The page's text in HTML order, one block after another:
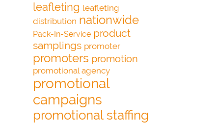
leafleting leafleting
distribution nationwide
Pack-In-Service product
samplings promoter
promoters promotion
promotional agency
promotional
campaigns
promotional staffing